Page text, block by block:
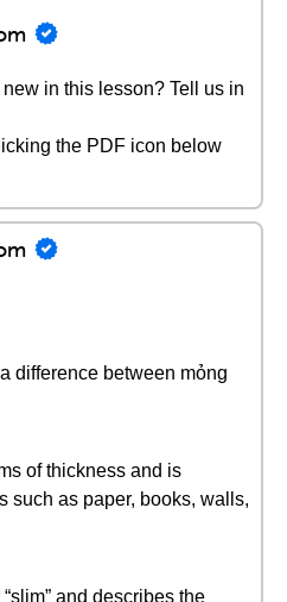
in this lesson? Tell us in
the PDF icon below
difference between mỏng
of thickness and is
such as paper, books, walls,
and describes the